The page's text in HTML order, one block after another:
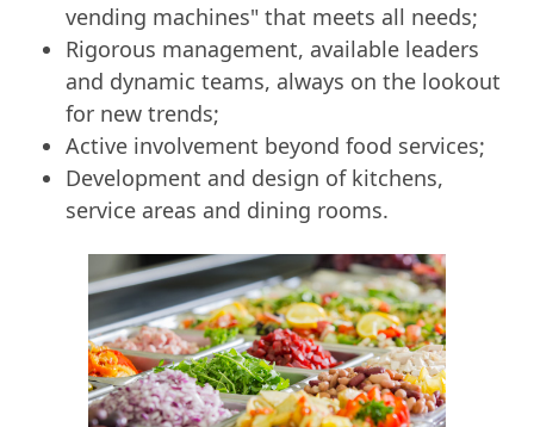
vending machines" that meets all needs;
Rigorous management, available leaders
and dynamic teams, always on the lookout
for new trends;
Active involvement beyond food services;
Development and design of kitchens,
service areas and dining rooms.